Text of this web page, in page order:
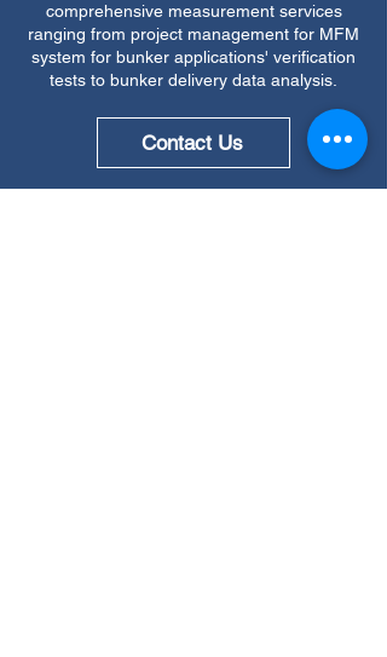
comprehensive measurement services
ranging from project management for MFM
system for bunker applications' verification
tests to bunker delivery data analysis.
Contact Us